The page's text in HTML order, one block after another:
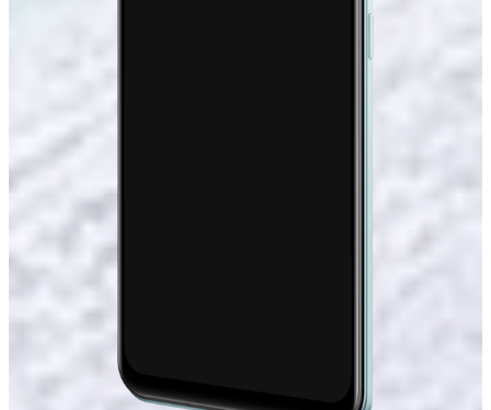
LTM Display